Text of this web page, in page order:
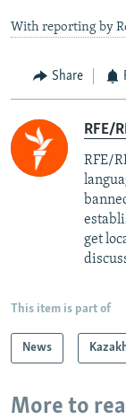
With reporting by
Share
RFE/
RFE/
get
This item is part of
News
More to